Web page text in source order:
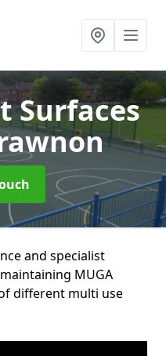
Surfaces
and specialist
MUGA
different multi use